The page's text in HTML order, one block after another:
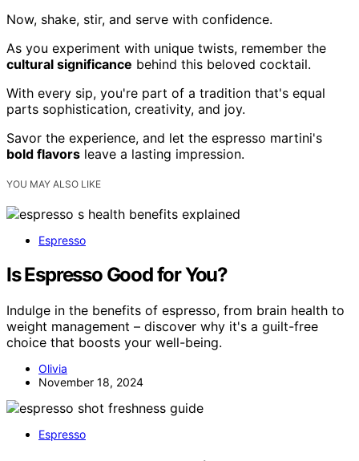
Now, shake, stir, and serve with confidence.
As you experiment with unique twists, remember the
cultural significance behind this beloved cocktail.
With every sip, you're part of a tradition that's equal
parts sophistication, creativity, and joy.
Savor the experience, and let the espresso martini's
bold flavors leave a lasting impression.
YOU MAY ALSO LIKE
Espresso
Is Espresso Good for You?
Indulge in the benefits of espresso, from brain health to
weight management – discover why it's a guilt-free
choice that boosts your well-being.
Olivia
November 18, 2024
Espresso